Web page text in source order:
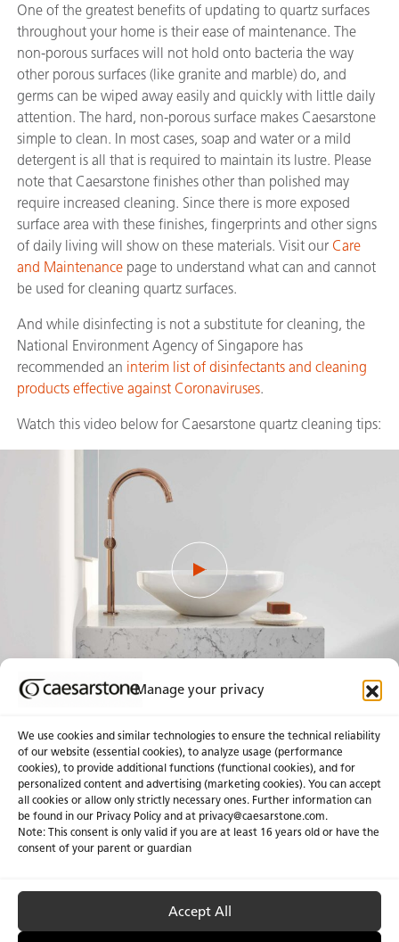
Manage your privacy
We use cookies and similar technologies to ensure the technical reliability
of our website (essential cookies), to analyze usage (performance
cookies), to provide additional functions (functional cookies), and for
personalized content and advertising (marketing cookies). You can accept
all cookies or allow only strictly necessary ones. Further information can
be found in our Privacy Policy and at privacy@caesarstone.com.
Note: This consent is only valid if you are at least 16 years old or have the
consent of your parent or guardian
Accept All
One of the greatest benefits of updating to quartz surfaces
throughout your home is their ease of maintenance. The
non-porous surfaces will not hold onto bacteria the way
other porous surfaces (like granite and marble) do, and
germs can be wiped away easily and quickly with little daily
attention. The hard, non-porous surface makes Caesarstone
simple to clean. In most cases, soap and water or a mild
detergent is all that is required to maintain its lustre. Please
note that Caesarstone finishes other than polished may
require increased cleaning. Since there is more exposed
surface area with these finishes, fingerprints and other signs
of daily living will show on these materials. Visit our Care
and Maintenance page to understand what can and cannot
be used for cleaning quartz surfaces.
And while disinfecting is not a substitute for cleaning, the
National Environment Agency of Singapore has
recommended an interim list of disinfectants and cleaning
products effective against Coronaviruses.
Watch this video below for Caesarstone quartz cleaning tips:
About Us Certifications
News & Blogs Careers